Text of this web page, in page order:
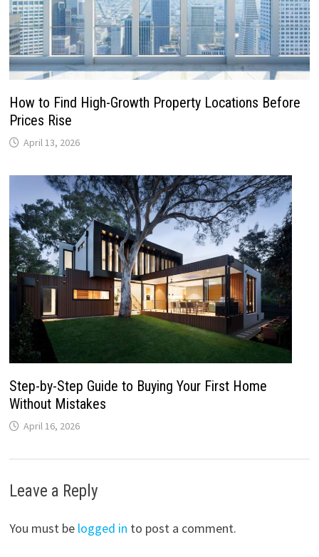
How to Find High-Growth Property Locations Before
Prices Rise
April 13, 2026
Step-by-Step Guide to Buying Your First Home
Without Mistakes
April 16, 2026
Leave a Reply
You must be logged in to post a comment.